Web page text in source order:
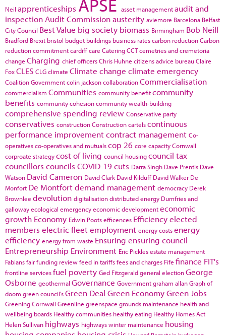
Neil apprenticeships asset managementaudit and
inspection Audit Commissionausterity aviemore Barcelona Belfast
City Council Best Value big society biomass Birmingham Bob Neill
Bradford Brexit bristol budget buildings business ratescarbon reductionCarbon
reduction commitmentcardiffcare CateringCCTcemetries and cremetoria
change Charging chief officersChris Huhne citizens advice bureauClaire
FoxCLES CLGclimate Climate change climate emergency
Coalition Governmentcolin jacksoncollaborationCommercialisation
commercialism Communities community benefitcommunity
benefits community cohesioncommunity wealth-building
comprehensive spending review Conservative party
conservatives constructionConstruction cartelscontinuous
performance improvementcontract management Co-
operativesco-operatives and mutualscop 26 core capacityCornwall
corproate strategycost of living council housingcouncil tax
councillors councils COVID-19cuts Darra Singh Dave Prentis Dave
Watson David Cameron David Clark David Kilduff David Walker De
Monfort De Montfortdemand management democracy Derek
Brownlee devolution digitalisationdistributed energy Dumfries and
gallowayecological emergencyeconomic developmenteconomic
growth Economy Edwin Pootsefficences Efficiencyelected
members electric fleetemployment energy costsenergy
efficiency energy from waste Ensuring ensuring council
Entrepreneurship Environment Eric Picklesestate management
Fabiansfair funding reviewfeed in tariffsfees and charges Fife finance FIT's
frontline servicesfuel poverty Ged Fitzgeraldgeneral electionGeorge
Osborne geothermal Governance Governmentgraham allanGraph of
doom green council'sGreen Deal Green EconomyGreen Jobs
Greening Cornwall Greenline greenspace grounds maintenance health and
wellbeing boards Healthy communities healthy eating Healthy Homes Act
Helen Sullivan highways highways winter maintenance housing